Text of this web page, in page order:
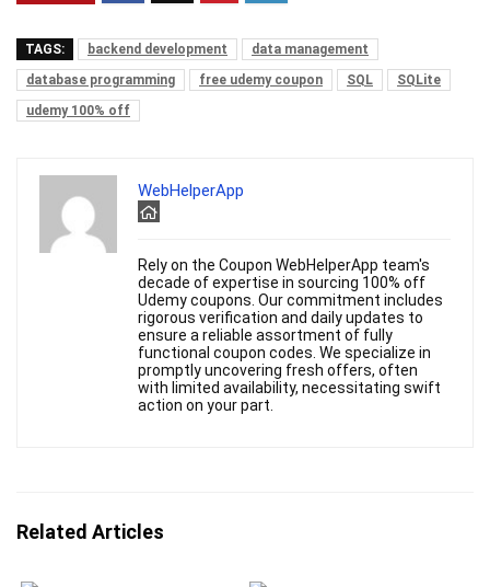
TAGS: backend development
data management
database programming
free udemy coupon SQL
SQLite
udemy 100% off
WebHelperApp
Rely on the Coupon WebHelperApp team's
decade of expertise in sourcing 100% off
Udemy coupons. Our commitment includes
rigorous verification and daily updates to
ensure a reliable assortment of fully
functional coupon codes. We specialize in
promptly uncovering fresh offers, often
with limited availability, necessitating swift
action on your part.
Related Articles